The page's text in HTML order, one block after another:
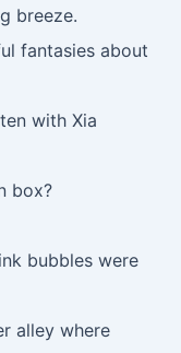
breeze.
fantasies about
with Xia
box?
bubbles were
alley where